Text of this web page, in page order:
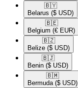
🇧🇾​
Belarus ($ USD)
🇧🇪​
Belgium (€ EUR)
🇧🇿​
Belize ($ USD)
🇧🇯​
Benin ($ USD)
🇧🇲​
Bermuda ($ USD)